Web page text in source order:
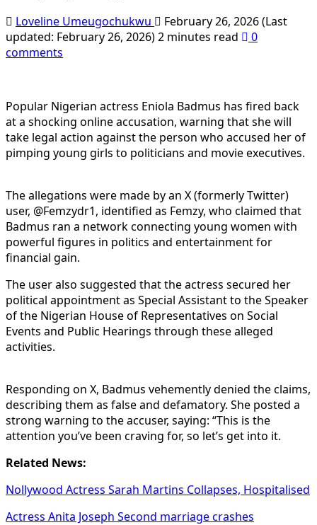
Loveline Umeugochukwu
February 26, 2026 (Last
updated: February 26, 2026)2 minutes read
0
comments
Popular Nigerian actress Eniola Badmus has fired back
at a shocking online accusation, warning that she will
take legal action against the person who accused her of
pimping young girls to politicians and movie executives.
The allegations were made by an X (formerly Twitter)
user, @Femzydr1, identified as Femzy, who claimed that
Badmus ran a network connecting young women with
powerful figures in politics and entertainment for
financial gain.
The user also suggested that the actress secured her
political appointment as Special Assistant to the Speaker
of the Nigerian House of Representatives on Social
Events and Public Hearings through these alleged
activities.
Responding on X, Badmus vehemently denied the claims,
describing them as false and defamatory. She posted a
strong warning to the accuser, saying: “This is the
attention you’ve been craving for, so let’s get into it.
Related News:
Nollywood Actress Sarah Martins Collapses, Hospitalised
Actress Anita Joseph Second marriage crashes